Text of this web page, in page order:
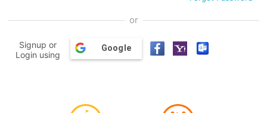
or
Signup or
Login using
Google